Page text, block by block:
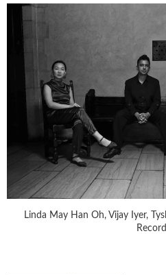
Linda May Han Oh, Vijay Iyer,